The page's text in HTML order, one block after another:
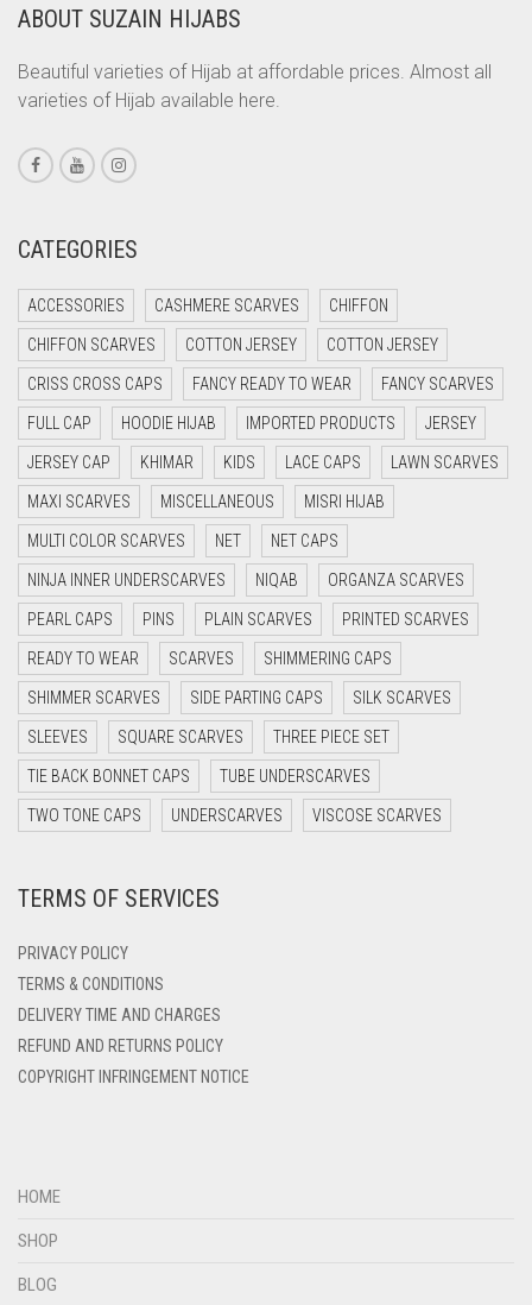
CORAL ORANGE
CORAL PEACH
CORAL PINK
CORAL RED
CREAM
CYAN
CYAN BLUE
DAISY WHITE
DARK BLUE
DARK BROWN
DARK GREY
DARK NAVY BLUE
DARK OLIVE GREEN
DARK PURPLE
DARK TEA PINK
DARK TEAL
DARK YELLOW
DARK ZINC
DENIM
DENIM COLOR
DIRTY BLUE
ABOUT SUZAIN HIJABS
Beautiful varieties of Hijab at affordable prices. Almost all
varieties of Hijab available here.
CATEGORIES
ACCESSORIES CASHMERE SCARVES CHIFFON
CHIFFON SCARVES COTTON JERSEY COTTON JERSEY
CRISS CROSS CAPS FANCY READY TO WEAR FANCY SCARVES
FULL CAP HOODIE HIJAB IMPORTED PRODUCTS JERSEY
JERSEY CAP KHIMAR KIDS LACE CAPS LAWN SCARVES
MAXI SCARVES MISCELLANEOUS MISRI HIJAB
MULTI COLOR SCARVES NET NET CAPS
NINJA INNER UNDERSCARVES NIQAB ORGANZA SCARVES
PEARL CAPS PINS PLAIN SCARVES PRINTED SCARVES
READY TO WEAR SCARVES SHIMMERING CAPS
SHIMMER SCARVES SIDE PARTING CAPS SILK SCARVES
SLEEVES SQUARE SCARVES THREE PIECE SET
TIE BACK BONNET CAPS TUBE UNDERSCARVES
TWO TONE CAPS UNDERSCARVES VISCOSE SCARVES
TERMS OF SERVICES
PRIVACY POLICY
TERMS & CONDITIONS
DELIVERY TIME AND CHARGES
REFUND AND RETURNS POLICY
COPYRIGHT INFRINGEMENT NOTICE
HOME
SHOP
BLOG